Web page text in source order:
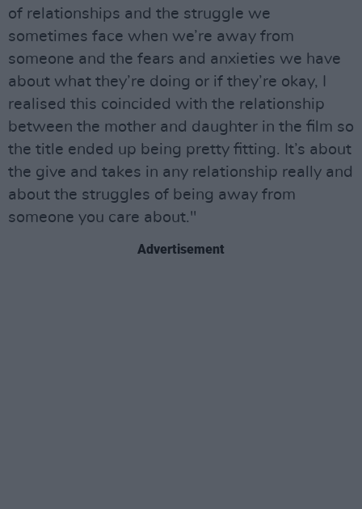
of relationships and the struggle we
sometimes face when we’re away from
someone and the fears and anxieties we have
about what they’re doing or if they’re okay, I
realised this coincided with the relationship
between the mother and daughter in the film so
the title ended up being pretty fitting. It’s about
the give and takes in any relationship really and
about the struggles of being away from
someone you care about."
Advertisement